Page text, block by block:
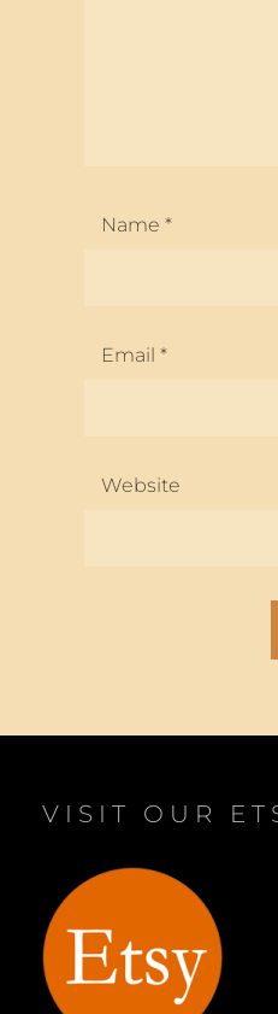
Name *
Email *
Website
VISIT OUR